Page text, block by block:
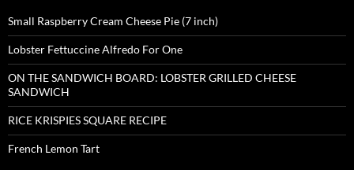
Small Raspberry Cream Cheese Pie (7 inch)
Lobster Fettuccine Alfredo For One
ON THE SANDWICH BOARD: LOBSTER GRILLED CHEESE
SANDWICH
RICE KRISPIES SQUARE RECIPE
French Lemon Tart